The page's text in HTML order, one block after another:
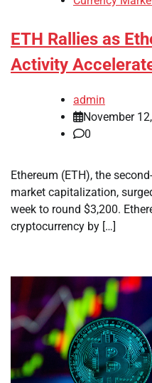
ETH Rallies as
Activity
admin
November
0
Ethereum (ETH), the
market capitalization,
week to round $3,200.
cryptocurrency by […]